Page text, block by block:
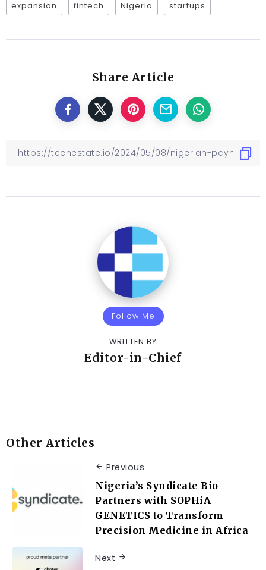
expansion fintech Nigeria startups
Share Article
Follow Me
WRITTEN BY
Editor-in-Chief
Other Articles
Previous
Nigeria’s Syndicate Bio
Partners with SOPHiA
GENETICS to Transform
Precision Medicine in Africa
Next